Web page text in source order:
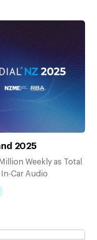
2025
Weekly as Total
Car Audio